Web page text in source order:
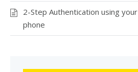
2-Step Authentication using your
phone